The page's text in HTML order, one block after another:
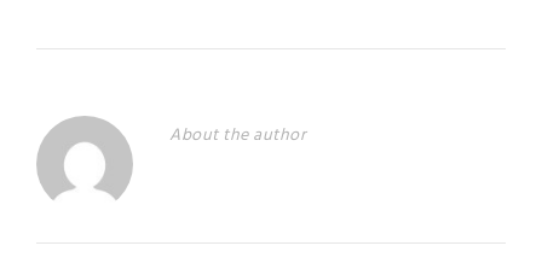
About the author